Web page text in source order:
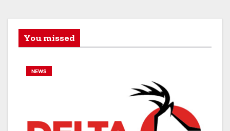
You missed
NEWS